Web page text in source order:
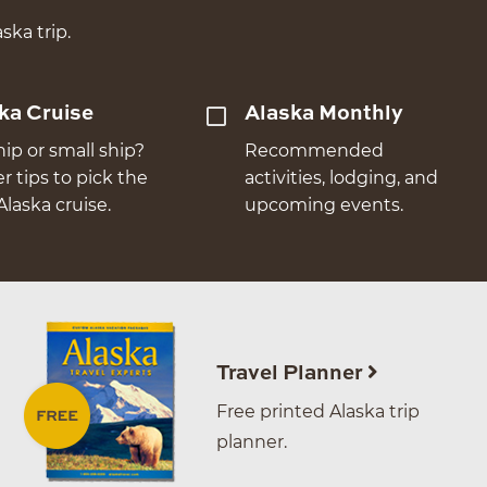
trip.
Cruise
or small ship?
tips to pick the
cruise.
Alaska Monthly
Recommended
activities, lodging, and
upcoming events.
Travel Planner
Free printed Alaska trip
planner.